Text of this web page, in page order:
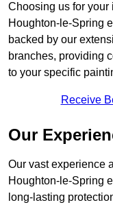
Choosing us for
Houghton-le-Spring
backed by our
branches, providing
to your specific
Receive
Our
Our vast experience
Houghton-le-Spring
long-lasting